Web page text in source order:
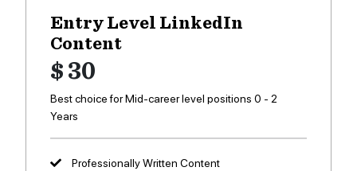
Entry Level LinkedIn
Content
$ 30
Best choice for Mid-career level positions 0 - 2
Years
Professionally Written Content